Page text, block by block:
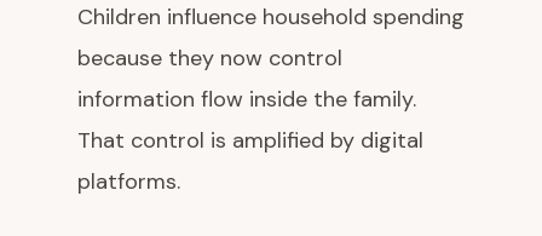
Children influence household spending
because they now control
information flow inside the family.
That control is amplified by digital
platforms.